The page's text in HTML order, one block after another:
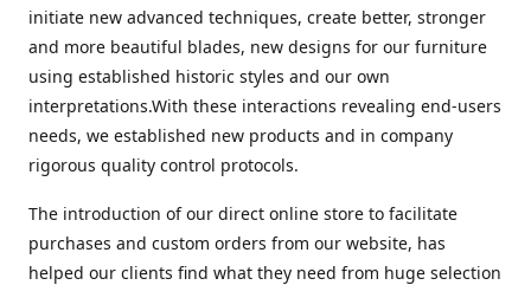
initiate new advanced techniques, create better, stronger
and more beautiful blades, new designs for our furniture
using established historic styles and our own
interpretations.With these interactions revealing end-users
needs, we established new products and in company
rigorous quality control protocols.
The introduction of our direct online store to facilitate
purchases and custom orders from our website, has
helped our clients find what they need from huge selection